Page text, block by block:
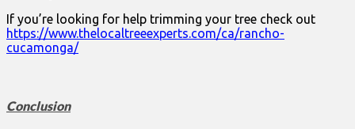
If you’re looking for help trimming your tree check out
https://www.thelocaltreeexperts.com/ca/rancho-
cucamonga/
Conclusion